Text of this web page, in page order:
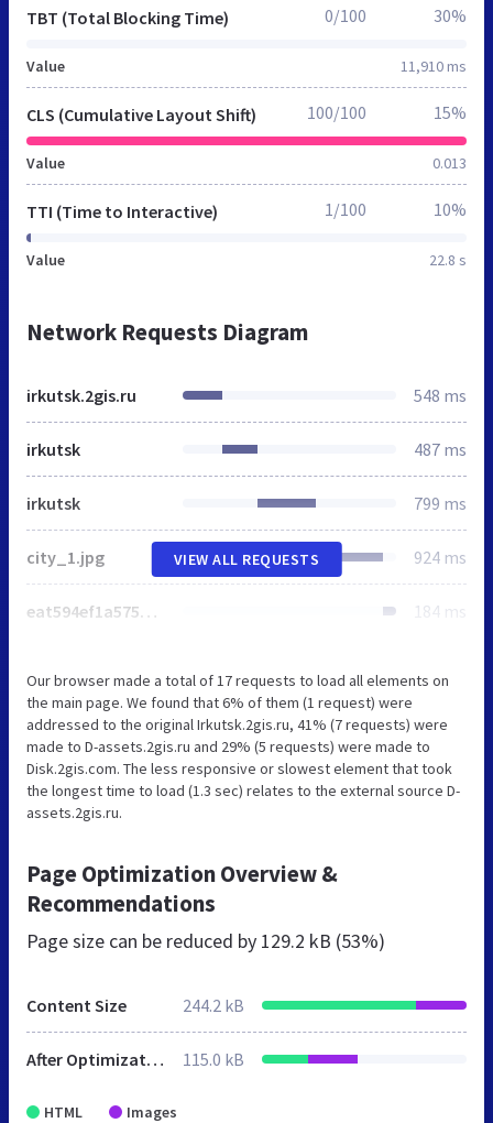
TBT (Total Blocking Time)
Value 11,910 ms
0/100 30%
CLS (Cumulative Layout Shift)
Value 0.013
100/100 15%
TTI (Time to Interactive)
Value 22.8 s
1/100 10%
Network Requests Diagram
irkutsk.2gis.ru 548 ms
irkutsk 487 ms
irkutsk 799 ms
city_1.jpg 924 ms
eat594ef1a575533c3c1b558ee032dad50c.svg 184 ms
VIEW ALL REQUESTS
Our browser made a total of 17 requests to load all elements on
the main page. We found that 6% of them (1 request) were
addressed to the original Irkutsk.2gis.ru, 41% (7 requests) were
made to D-assets.2gis.ru and 29% (5 requests) were made to
Disk.2gis.com. The less responsive or slowest element that took
the longest time to load (1.3 sec) relates to the external source D-
assets.2gis.ru.
Page Optimization Overview &
Recommendations
Page size can be reduced by 129.2 kB (53%)
Content Size 244.2 kB
After Optimization 115.0 kB
HTML Images